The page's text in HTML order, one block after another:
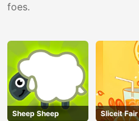
foes.
Sheep Sheep Sliceit Fair